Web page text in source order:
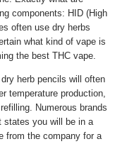
components: HID (High
often use dry herbs
what kind of vape is
the best THC vape.
herb pencils will often
temperature production,
Numerous brands
states you will be in a
from the company for a